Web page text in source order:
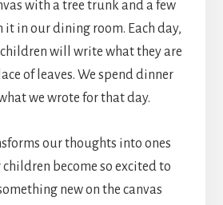
with a tree trunk and a few
it in our dining room. Each day,
will write what they are
of leaves. We spend dinner
we wrote for that day.
our thoughts into ones
become so excited to
new on the canvas